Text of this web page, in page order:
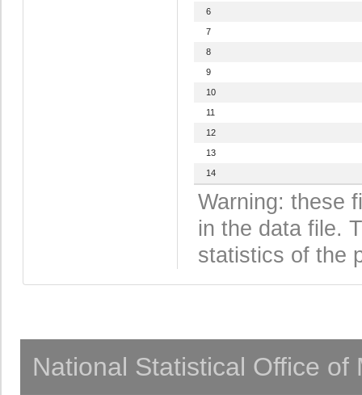
6
7
8
9
10
11
12
13
14
Warning: these
in the data file.
statistics of the
National Statistical Office of